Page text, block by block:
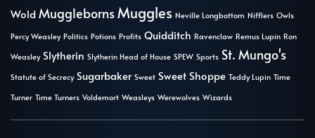
Wold MugglebornsMuggles Neville Longbottom Nifflers Owls
Percy Weasley Politics Potions Profits Quidditch Ravenclaw Remus Lupin Ron
Weasley Slytherin Slytherin Head of House SPEW Sports St. Mungo's
Statute of Secrecy Sugarbaker Sweet Sweet Shoppe Teddy Lupin Time
Turner Time Turners Voldemort Weasleys Werewolves Wizards